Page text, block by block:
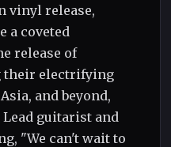
vinyl release,
a coveted
release of
their electrifying
and beyond,
guitarist and
"We can't wait to